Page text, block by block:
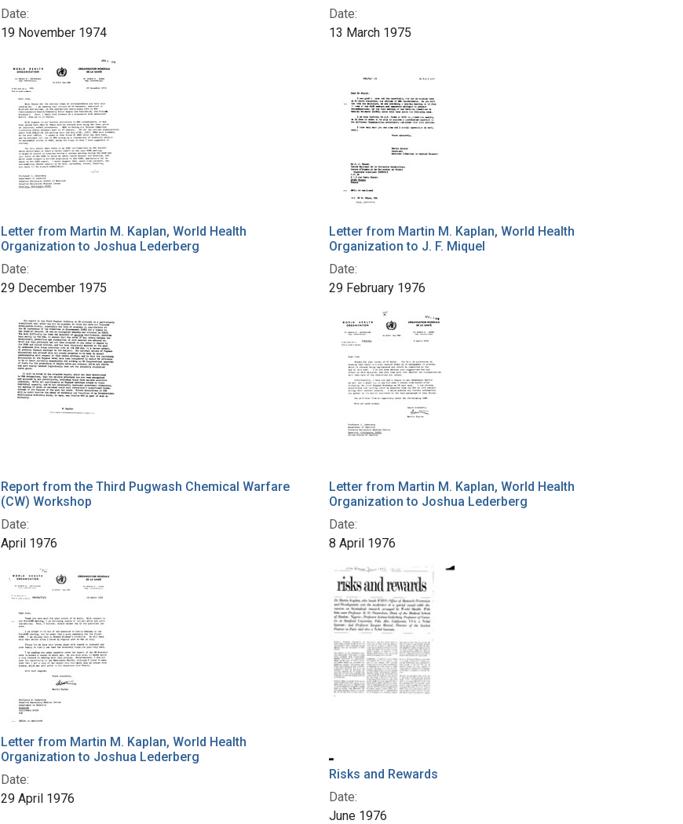
Date:
19 November 1974
Date:
13 March 1975
Letter from Martin M. Kaplan, World Health
Organization to Joshua Lederberg
Date:
29 December 1975
Letter from Martin M. Kaplan, World Health
Organization to J. F. Miquel
Date:
29 February 1976
Report from the Third Pugwash Chemical Warfare
(CW) Workshop
Date:
April 1976
Letter from Martin M. Kaplan, World Health
Organization to Joshua Lederberg
Date:
8 April 1976
Letter from Martin M. Kaplan, World Health
Organization to Joshua Lederberg
Date:
29 April 1976
Risks and Rewards
Date:
June 1976